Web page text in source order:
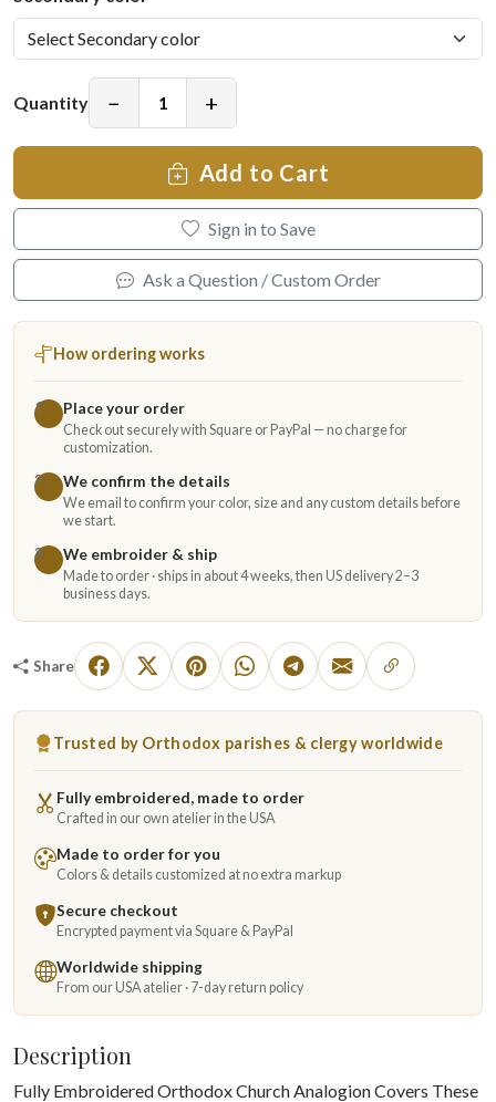
Quantity − +
Add to Cart
Sign in to Save
Ask a Question / Custom Order
How ordering works
1 Place your order
Check out securely with Square or PayPal — no charge for
customization.
2
We confirm the details
We email to confirm your color, size and any custom details before
we start.
3
We embroider & ship
Made to order · ships in about 4 weeks, then US delivery 2–3
business days.
Share
Trusted by Orthodox parishes & clergy worldwide
Fully embroidered, made to order
Crafted in our own atelier in the USA
Made to order for you
Colors & details customized at no extra markup
Secure checkout
Encrypted payment via Square & PayPal
Worldwide shipping
From our USA atelier · 7-day return policy
Description
Fully Embroidered Orthodox Church Analogion Covers These